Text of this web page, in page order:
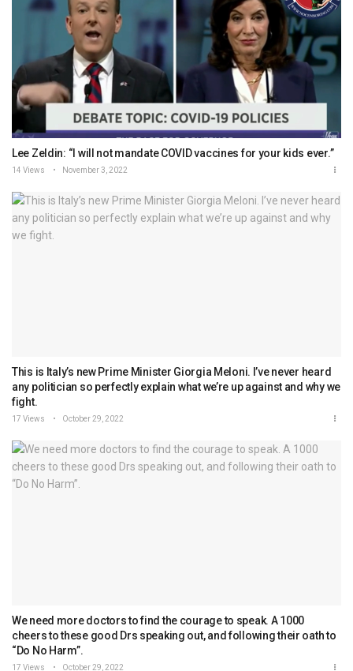
Lee Zeldin: “I will not mandate COVID vaccines for your kids ever.”
14 Views November 3, 2022
This is Italy’s new Prime Minister Giorgia Meloni. I’ve never heard
any politician so perfectly explain what we’re up against and why we
fight.
17 Views October 29, 2022
We need more doctors to find the courage to speak. A 1000
cheers to these good Drs speaking out, and following their oath to
“Do No Harm”.
17 Views October 29, 2022